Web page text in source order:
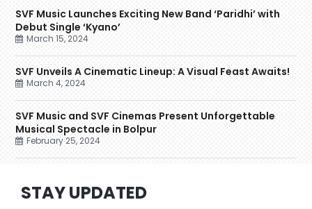
SVF Music Launches Exciting New Band ‘Paridhi’ with
Debut Single ‘Kyano’
March 15, 2024
SVF Unveils A Cinematic Lineup: A Visual Feast Awaits!
March 4, 2024
SVF Music and SVF Cinemas Present Unforgettable
Musical Spectacle in Bolpur
February 25, 2024
STAY UPDATED